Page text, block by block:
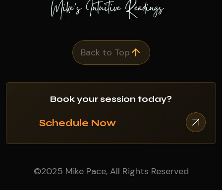
Back to Top
Book your session today?
Schedule Now
©2025 Mike Pace, All Rights Reserved